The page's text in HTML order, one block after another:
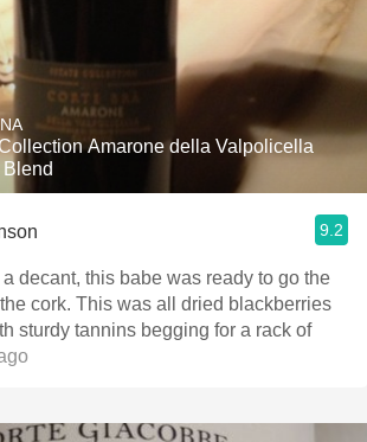
Amarone della Valpolicella
9.2
a decant, this babe was ready to go the
cork. This was all dried blackberries
sturdy tannins begging for a rack of